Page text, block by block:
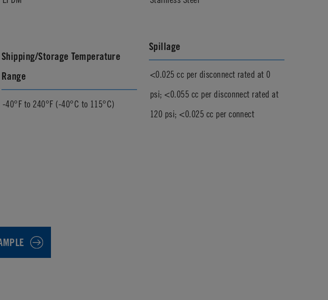
Shipping/Storage Temperature
Range
-40°F to 240°F (-40°C to 115°C)
Spillage
<0.025 cc per disconnect rated at 0
psi; <0.055 cc per disconnect rated at
120 psi; <0.025 cc per connect